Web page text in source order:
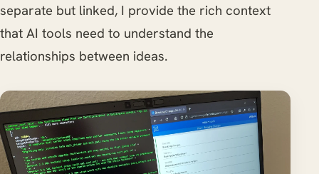
separate but linked, I provide the rich context
that AI tools need to understand the
relationships between ideas.